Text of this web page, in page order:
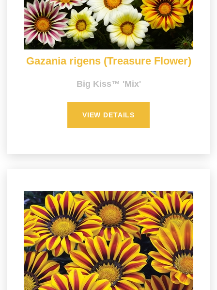
Gazania rigens (Treasure Flower)
Big Kiss™ 'Mix'
VIEW DETAILS